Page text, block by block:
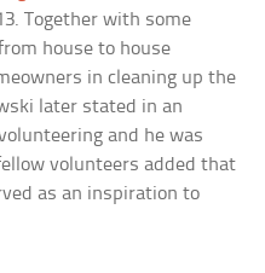
Together with some
house to house
in cleaning up the
later stated in an
and he was
volunteers added that
as an inspiration to